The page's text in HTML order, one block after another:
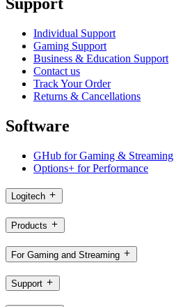
Individual Support
Gaming Support
Business & Education Support
Contact us
Track Your Order
Returns & Cancellations
Software
GHub for Gaming & Streaming
Options+ for Performance
Logitech
Products
For Gaming and Streaming
Support